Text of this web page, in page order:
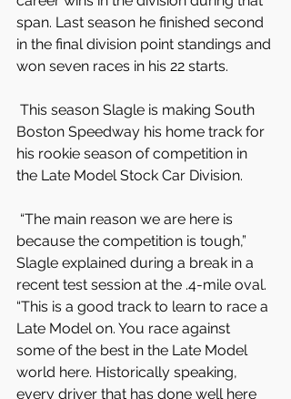
span. Last season he finished second
in the final division point standings and
won seven races in his 22 starts.
Boston Speedway his home track for
his rookie season of competition in
the Late Model Stock Car Division.
because the competition is tough,”
Slagle explained during a break in a
recent test session at the .4-mile oval.
“This is a good track to learn to race a
Late Model on. You race against
some of the best in the Late Model
world here. Historically speaking,
every driver that has done well here